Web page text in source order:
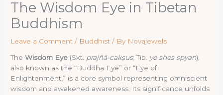
The Wisdom Eye in Tibetan
Buddhism
Leave a Comment / Buddhist / By Novajewels
TheWisdom Eye (Skt. prajñā-cakṣus; Tib. ye shes spyan),
also known as the “Buddha Eye” or “Eye of
Enlightenment,” is a core symbol representing omniscient
wisdom and awakened awareness. Its significance unfolds